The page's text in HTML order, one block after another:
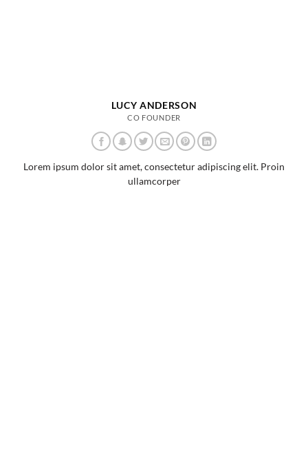
LUCY ANDERSON
CO FOUNDER
Lorem ipsum dolor sit amet, consectetur adipiscing elit. Proin
ullamcorper